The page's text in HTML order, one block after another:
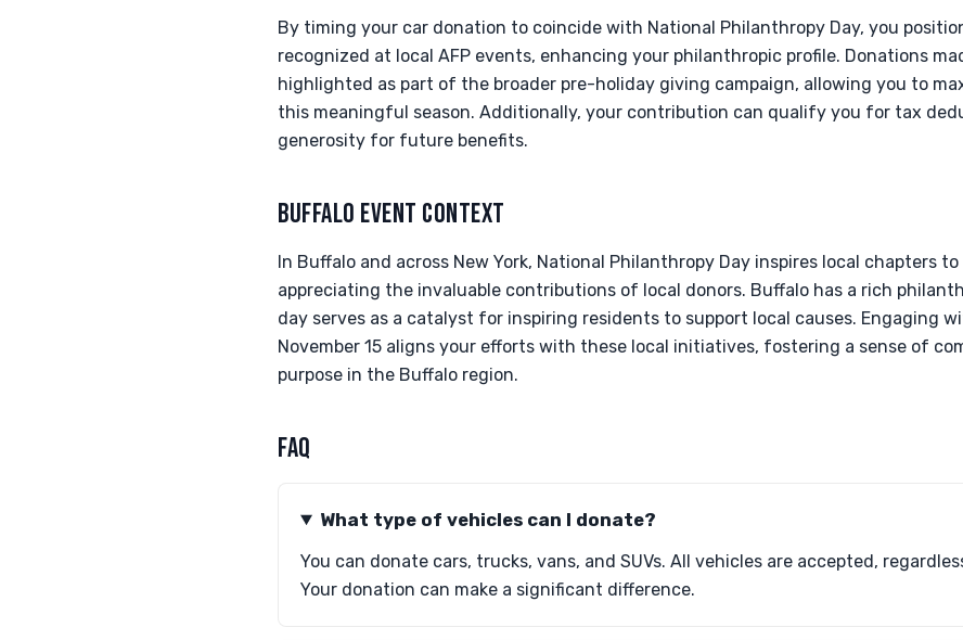
By timing your car donation to coincide with National Philanthropy Day, you
recognized at local AFP events, enhancing your philanthropic profile. Donations
highlighted as part of the broader pre-holiday giving campaign, allowing you to
this meaningful season. Additionally, your contribution can qualify you for tax
generosity for future benefits.
BUFFALO EVENT CONTEXT
In Buffalo and across New York, National Philanthropy Day inspires local chapters
appreciating the invaluable contributions of local donors. Buffalo has a rich
day serves as a catalyst for inspiring residents to support local causes. Engaging
November 15 aligns your efforts with these local initiatives, fostering a sense of
purpose in the Buffalo region.
FAQ
What type of vehicles can I donate?
You can donate cars, trucks, vans, and SUVs. All vehicles are accepted,
Your donation can make a significant difference.